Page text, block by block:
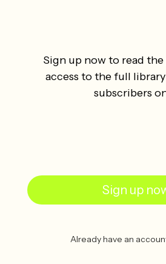
Sign up now to read
access to the full
subscribers
Sign up
Already have an